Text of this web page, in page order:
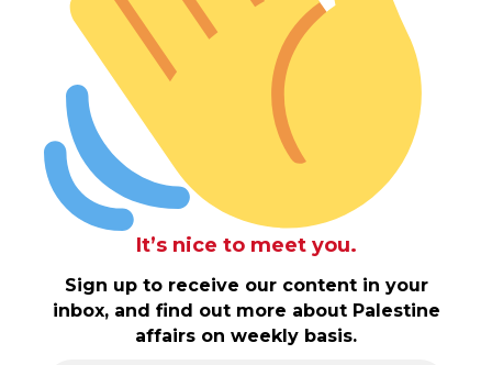
It’s nice to meet you.
Sign up to receive our content in your
inbox, and find out more about Palestine
affairs on weekly basis.